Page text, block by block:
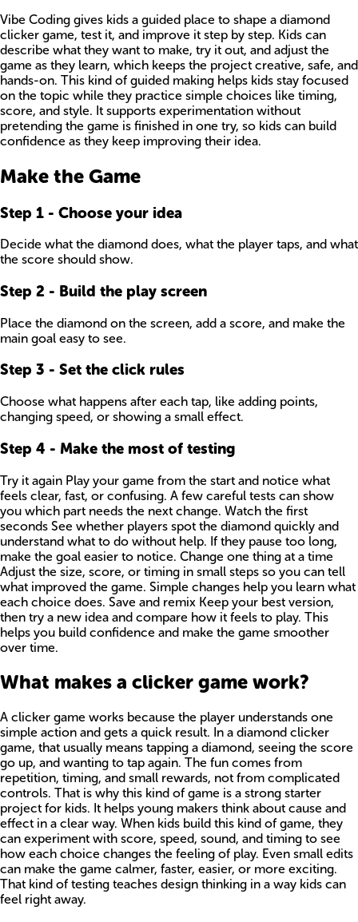
Vibe Coding gives kids a guided place to shape a diamond
clicker game, test it, and improve it step by step. Kids can
describe what they want to make, try it out, and adjust the
game as they learn, which keeps the project creative, safe, and
hands-on. This kind of guided making helps kids stay focused
on the topic while they practice simple choices like timing,
score, and style. It supports experimentation without
pretending the game is finished in one try, so kids can build
confidence as they keep improving their idea.
Make the Game
Step 1 - Choose your idea
Decide what the diamond does, what the player taps, and what
the score should show.
Step 2 - Build the play screen
Place the diamond on the screen, add a score, and make the
main goal easy to see.
Step 3 - Set the click rules
Choose what happens after each tap, like adding points,
changing speed, or showing a small effect.
Step 4 - Make the most of testing
Try it again Play your game from the start and notice what
feels clear, fast, or confusing. A few careful tests can show
you which part needs the next change. Watch the first
seconds See whether players spot the diamond quickly and
understand what to do without help. If they pause too long,
make the goal easier to notice. Change one thing at a time
Adjust the size, score, or timing in small steps so you can tell
what improved the game. Simple changes help you learn what
each choice does. Save and remix Keep your best version,
then try a new idea and compare how it feels to play. This
helps you build confidence and make the game smoother
over time.
What makes a clicker game work?
A clicker game works because the player understands one
simple action and gets a quick result. In a diamond clicker
game, that usually means tapping a diamond, seeing the score
go up, and wanting to tap again. The fun comes from
repetition, timing, and small rewards, not from complicated
controls. That is why this kind of game is a strong starter
project for kids. It helps young makers think about cause and
effect in a clear way. When kids build this kind of game, they
can experiment with score, speed, sound, and timing to see
how each choice changes the feeling of play. Even small edits
can make the game calmer, faster, easier, or more exciting.
That kind of testing teaches design thinking in a way kids can
feel right away.